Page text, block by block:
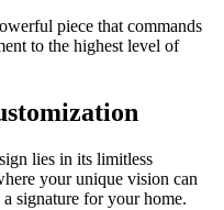
piece that commands
to the highest level of
lies in its limitless
your unique vision can
signature for your home.